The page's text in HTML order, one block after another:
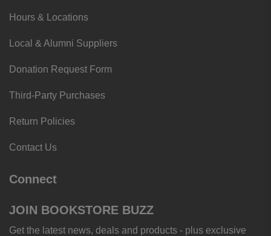
Hours & Locations
Local & Alumni Suppliers
Donation Request Form
Third-Party Purchases
Return Policies
Contact Us
Connect
JOIN BOOKSTORE BUZZ
Get the latest news, deals and products - plus exclusive